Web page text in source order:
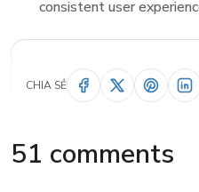
consistent user
CHIA SẺ
51 comments